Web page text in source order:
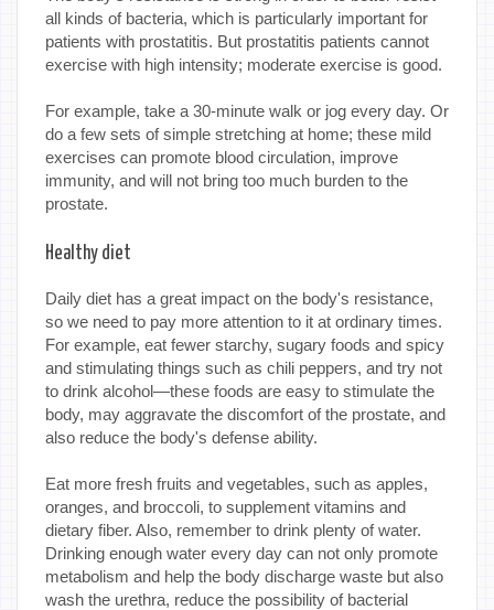
all kinds of bacteria, which is particularly important for
patients with prostatitis. But prostatitis patients cannot
exercise with high intensity; moderate exercise is good.
For example, take a 30-minute walk or jog every day. Or
do a few sets of simple stretching at home; these mild
exercises can promote blood circulation, improve
immunity, and will not bring too much burden to the
prostate.
Healthy diet
Daily diet has a great impact on the body's resistance,
so we need to pay more attention to it at ordinary times.
For example, eat fewer starchy, sugary foods and spicy
and stimulating things such as chili peppers, and try not
to drink alcohol—these foods are easy to stimulate the
body, may aggravate the discomfort of the prostate, and
also reduce the body's defense ability.
Eat more fresh fruits and vegetables, such as apples,
oranges, and broccoli, to supplement vitamins and
dietary fiber. Also, remember to drink plenty of water.
Drinking enough water every day can not only promote
metabolism and help the body discharge waste but also
wash the urethra, reduce the possibility of bacterial